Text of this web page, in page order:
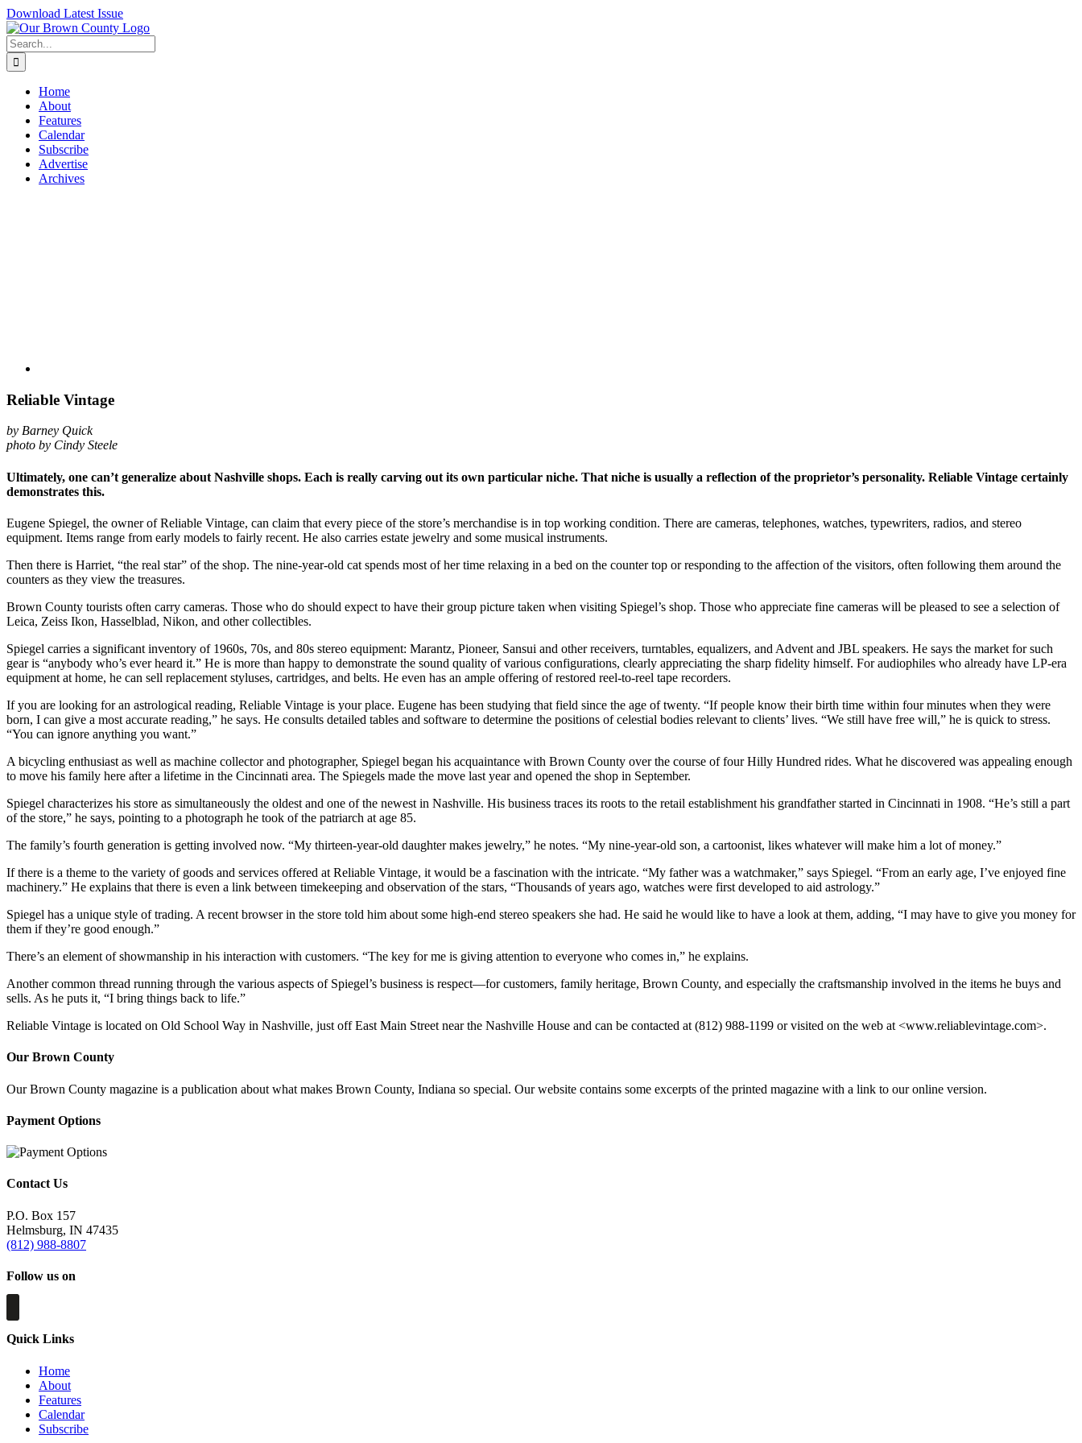
Skip
to
content
Download Latest Issue
Search
for:
Home
About
Features
Calendar
Subscribe
Advertise
Archives
Reliable Vintage
by Barney Quick
photo by Cindy Steele
Ultimately, one can’t generalize about Nashville shops. Each is really carving out its own particular niche. That niche is usually a reflection of the proprietor’s personality. Reliable Vintage certainly
demonstrates this.
Eugene Spiegel, the owner of Reliable Vintage, can claim that every piece of the store’s merchandise is in top working condition. There are cameras, telephones, watches, typewriters, radios, and stereo
equipment. Items range from early models to fairly recent. He also carries estate jewelry and some musical instruments.
Then there is Harriet, “the real star” of the shop. The nine-year-old cat spends most of her time relaxing in a bed on the counter top or responding to the affection of the visitors, often following them around the
counters as they view the treasures.
Brown County tourists often carry cameras. Those who do should expect to have their group picture taken when visiting Spiegel’s shop. Those who appreciate fine cameras will be pleased to see a selection of
Leica, Zeiss Ikon, Hasselblad, Nikon, and other collectibles.
Spiegel carries a significant inventory of 1960s, 70s, and 80s stereo equipment: Marantz, Pioneer, Sansui and other receivers, turntables, equalizers, and Advent and JBL speakers. He says the market for such
gear is “anybody who’s ever heard it.” He is more than happy to demonstrate the sound quality of various configurations, clearly appreciating the sharp fidelity himself. For audiophiles who already have LP-era
equipment at home, he can sell replacement styluses, cartridges, and belts. He even has an ample offering of restored reel-to-reel tape recorders.
If you are looking for an astrological reading, Reliable Vintage is your place. Eugene has been studying that field since the age of twenty. “If people know their birth time within four minutes when they were
born, I can give a most accurate reading,” he says. He consults detailed tables and software to determine the positions of celestial bodies relevant to clients’ lives. “We still have free will,” he is quick to stress.
“You can ignore anything you want.”
A bicycling enthusiast as well as machine collector and photographer, Spiegel began his acquaintance with Brown County over the course of four Hilly Hundred rides. What he discovered was appealing enough
to move his family here after a lifetime in the Cincinnati area. The Spiegels made the move last year and opened the shop in September.
Spiegel characterizes his store as simultaneously the oldest and one of the newest in Nashville. His business traces its roots to the retail establishment his grandfather started in Cincinnati in 1908. “He’s still a part
of the store,” he says, pointing to a photograph he took of the patriarch at age 85.
The family’s fourth generation is getting involved now. “My thirteen-year-old daughter makes jewelry,” he notes. “My nine-year-old son, a cartoonist, likes whatever will make him a lot of money.”
If there is a theme to the variety of goods and services offered at Reliable Vintage, it would be a fascination with the intricate. “My father was a watchmaker,” says Spiegel. “From an early age, I’ve enjoyed fine
machinery.” He explains that there is even a link between timekeeping and observation of the stars, “Thousands of years ago, watches were first developed to aid astrology.”
Spiegel has a unique style of trading. A recent browser in the store told him about some high-end stereo speakers she had. He said he would like to have a look at them, adding, “I may have to give you money for
them if they’re good enough.”
There’s an element of showmanship in his interaction with customers. “The key for me is giving attention to everyone who comes in,” he explains.
Another common thread running through the various aspects of Spiegel’s business is respect—for customers, family heritage, Brown County, and especially the craftsmanship involved in the items he buys and
sells. As he puts it, “I bring things back to life.”
Reliable Vintage is located on Old School Way in Nashville, just off East Main Street near the Nashville House and can be contacted at (812) 988-1199 or visited on the web at <www.reliablevintage.com>.
Our Brown County
Our Brown County magazine is a publication about what makes Brown County, Indiana so special. Our website contains some excerpts of the printed magazine with a link to our online version.
Payment Options
Contact Us
P.O. Box 157
Helmsburg, IN 47435
(812) 988-8807
Follow us on
Quick Links
Home
About
Features
Calendar
Subscribe